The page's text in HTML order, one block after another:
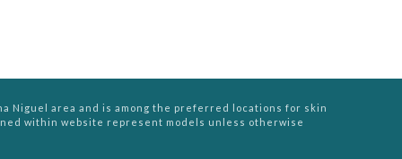
Niguel area and is among the preferred locations for skin
within website represent models unless otherwise